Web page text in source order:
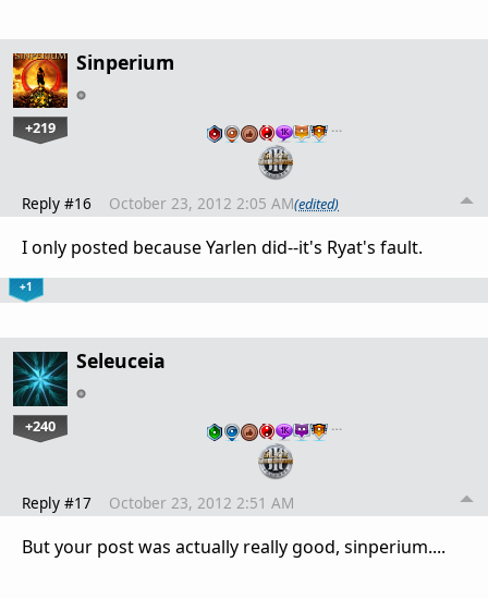
Sinperium
+219 …
Reply #16 October 23, 2012 2:05 AM(edited)
I only posted because Yarlen did--it's Ryat's fault.
+1
Seleuceia
+240 …
Reply #17 October 23, 2012 2:51 AM
But your post was actually really good, sinperium....